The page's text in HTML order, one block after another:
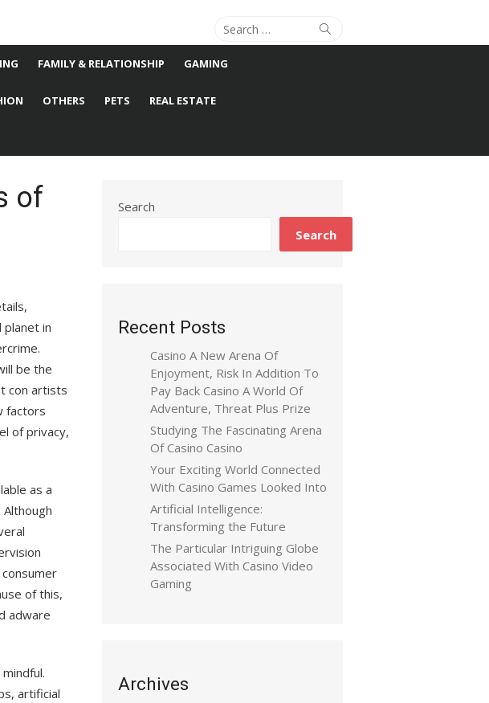
Search
for:
Search
FAMILY & RELATIONSHIP GAMING
OTHERS PETS REAL ESTATE
of
in
be the
con artists
factors
of privacy,
as a
of this,
adware
artificial
Search
Search
Recent Posts
Casino A New Arena Of
Enjoyment, Risk In Addition To
Pay Back Casino A World Of
Adventure, Threat Plus Prize
Studying The Fascinating Arena
Of Casino Casino
Your Exciting World Connected
With Casino Games Looked Into
Artificial Intelligence:
Transforming the Future
The Particular Intriguing Globe
Associated With Casino Video
Gaming
Archives